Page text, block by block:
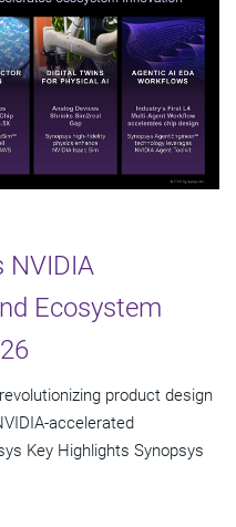
NVIDIA
Ecosystem
product design
accelerated
Key Highlights Synopsys